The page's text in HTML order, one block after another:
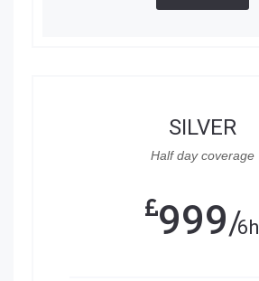
SILVER
Half day coverage
999 6h